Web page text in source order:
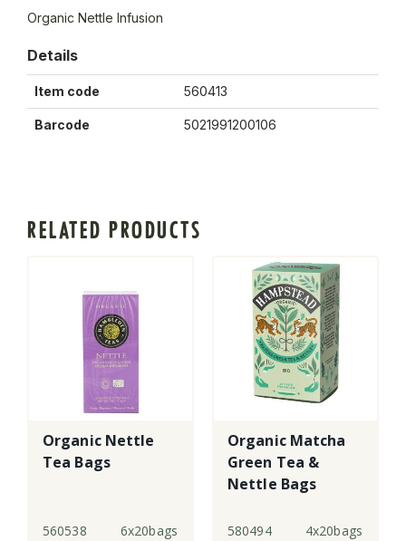
Organic Nettle Infusion
Details
Item code 560413
Barcode 5021991200106
RELATED PRODUCTS
Organic Nettle
Tea Bags
560538 6x20bags
Organic Matcha
Green Tea &
Nettle Bags
580494 4x20bags